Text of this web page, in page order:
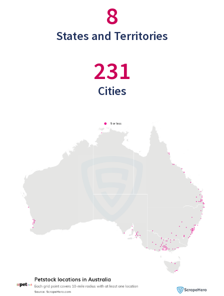
8
States and Territories
231
Cities